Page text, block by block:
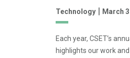
Technology | March
Each year, CSET’s
highlights our work